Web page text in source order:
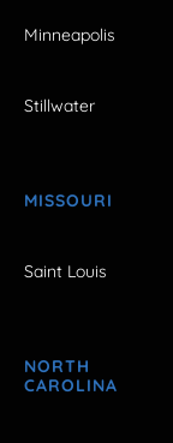
Minneapolis
Stillwater
MISSOURI
Saint Louis
NORTH
CAROLINA